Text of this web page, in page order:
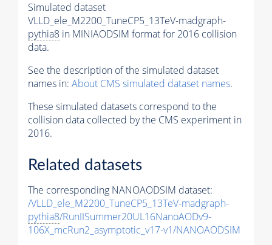
Simulated dataset
VLLD_ele_M2200_TuneCP5_13TeV-madgraph-
pythia8 in MINIAODSIM format for 2016 collision
data.
See the description of the simulated dataset
names in: About CMS simulated dataset names.
These simulated datasets correspond to the
collision data collected by the CMS experiment in
2016.
Related datasets
The corresponding NANOAODSIM dataset:
/VLLD_ele_M2200_TuneCP5_13TeV-madgraph-
pythia8/RunIISummer20UL16NanoAODv9-
106X_mcRun2_asymptotic_v17-v1/NANOAODSIM